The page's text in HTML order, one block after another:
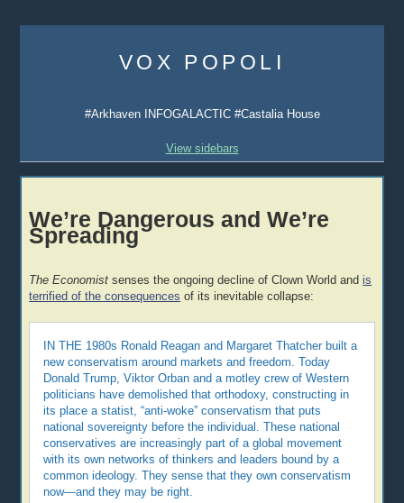
content
VOX POPOLI
#Arkhaven INFOGALACTIC #Castalia House
View sidebars
We’re Dangerous and We’re
Spreading
The Economist senses the ongoing decline of Clown World andis
terrified of the consequences of its inevitable collapse:
IN THE 1980s Ronald Reagan and Margaret Thatcher built a
new conservatism around markets and freedom. Today
Donald Trump, Viktor Orban and a motley crew of Western
politicians have demolished that orthodoxy, constructing in
its place a statist, “anti-woke” conservatism that puts
national sovereignty before the individual. These national
conservatives are increasingly part of a global movement
with its own networks of thinkers and leaders bound by a
common ideology. They sense that they own conservatism
now—and they may be right.